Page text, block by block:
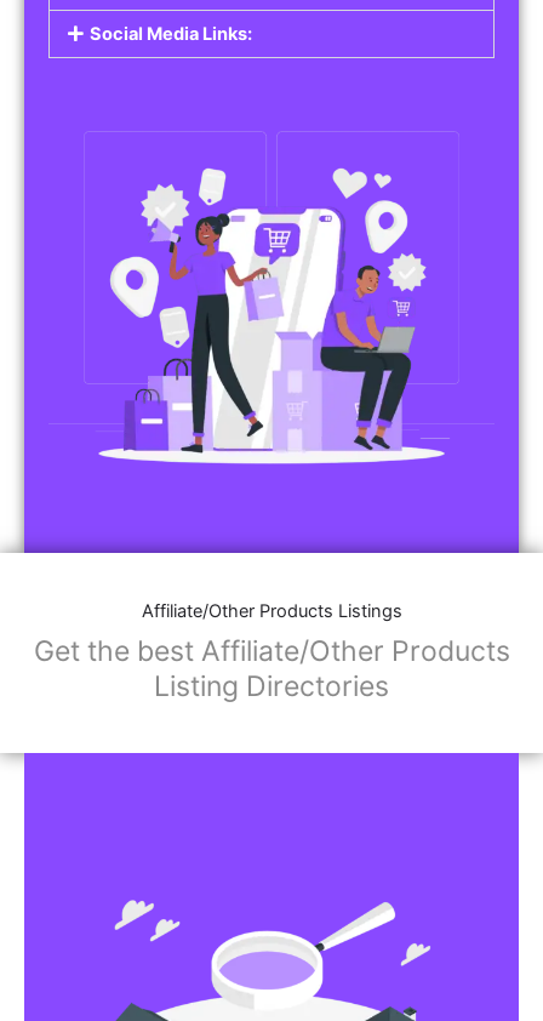
Social Media Links:
Affiliate/Other Products Listings
Get the best Affiliate/Other Products
Listing Directories